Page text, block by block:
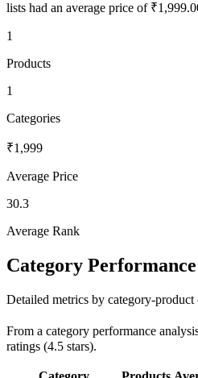
lists had an average price of
1
Products
1
Categories
₹1,999
Average Price
30.3
Average Rank
Category Performance
Detailed metrics by category-
From a category performance
ratings (4.5 stars).